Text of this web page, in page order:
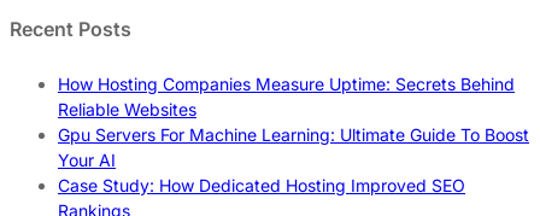
Recent Posts
How Hosting Companies Measure Uptime: Secrets Behind
Reliable Websites
Gpu Servers For Machine Learning: Ultimate Guide To Boost
Your AI
Case Study: How Dedicated Hosting Improved SEO
Rankings